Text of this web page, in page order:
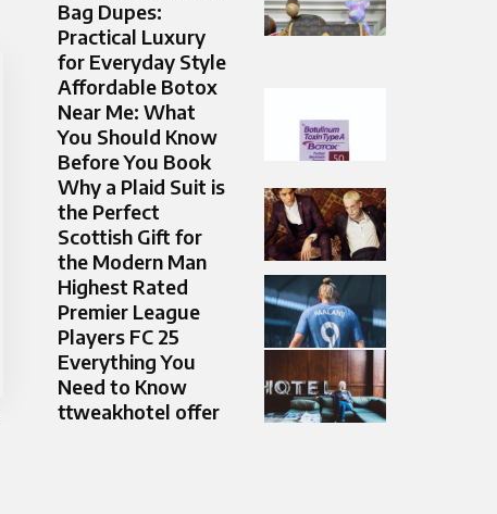
Bag Dupes:
Practical Luxury
for Everyday Style
Affordable Botox
Near Me: What
You Should Know
Before You Book
Why a Plaid Suit is
the Perfect
Scottish Gift for
the Modern Man
Highest Rated
Premier League
Players FC 25
Everything You
Need to Know
ttweakhotel offer